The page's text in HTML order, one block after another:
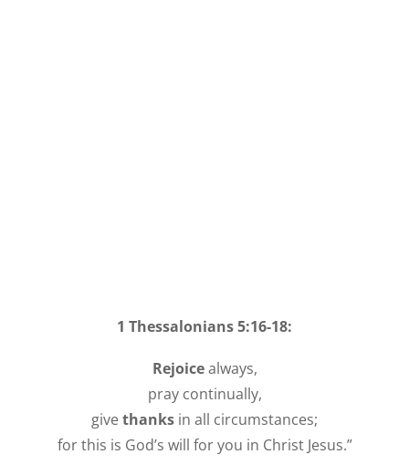
1 Thessalonians 5:16-18:
Rejoicealways,
pray continually,
givethanks in all circumstances;
for this is God’s will for you in Christ Jesus.”